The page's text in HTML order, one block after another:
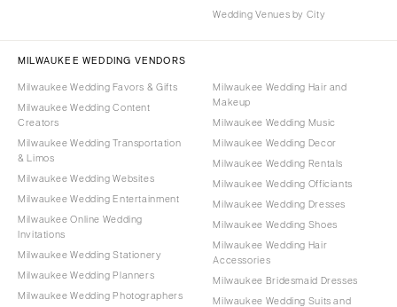
Wedding Venues by City
MILWAUKEE WEDDING VENDORS
Milwaukee Wedding Favors & Gifts
Milwaukee Wedding Content
Creators
Milwaukee Wedding Transportation
& Limos
Milwaukee Wedding Websites
Milwaukee Wedding Entertainment
Milwaukee Online Wedding
Invitations
Milwaukee Wedding Stationery
Milwaukee Wedding Planners
Milwaukee Wedding Photographers
Milwaukee Wedding Hair and
Makeup
Milwaukee Wedding Music
Milwaukee Wedding Decor
Milwaukee Wedding Rentals
Milwaukee Wedding Officiants
Milwaukee Wedding Dresses
Milwaukee Wedding Shoes
Milwaukee Wedding Hair
Accessories
Milwaukee Bridesmaid Dresses
Milwaukee Wedding Suits and